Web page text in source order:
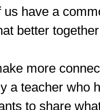
have a
better
more
a teacher who
to share